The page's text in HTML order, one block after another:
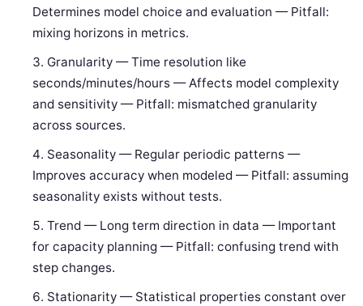
Determines model choice and evaluation — Pitfall:
mixing horizons in metrics.
Granularity — Time resolution like
seconds/minutes/hours — Affects model complexity
and sensitivity — Pitfall: mismatched granularity
across sources.
Seasonality — Regular periodic patterns —
Improves accuracy when modeled — Pitfall: assuming
seasonality exists without tests.
Trend — Long term direction in data — Important
for capacity planning — Pitfall: confusing trend with
step changes.
Stationarity — Statistical properties constant over